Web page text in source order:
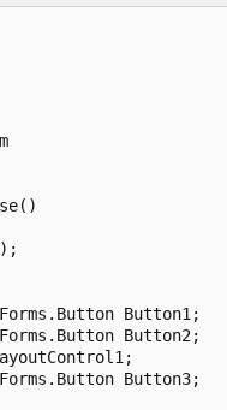
Button1;
Button2;
Button3;